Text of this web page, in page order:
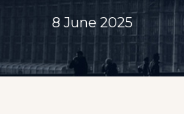
8 June 2025